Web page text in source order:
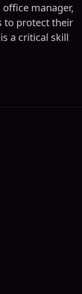
office manager,
to protect their
a critical skill